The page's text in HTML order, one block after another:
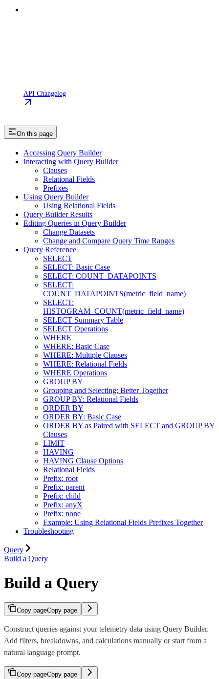
API Changelog
On this page
Accessing Query Builder
Interacting with Query Builder
Clauses
Relational Fields
Prefixes
Using Query Builder
Using Relational Fields
Query Builder Results
Editing Queries in Query Builder
Change Datasets
Change and Compare Query Time Ranges
Query Reference
SELECT
SELECT: Basic Case
SELECT: COUNT_DATAPOINTS
SELECT:
COUNT_DATAPOINTS(metric_field_name)
SELECT:
HISTOGRAM_COUNT(metric_field_name)
SELECT Summary Table
SELECT Operations
WHERE
WHERE: Basic Case
WHERE: Multiple Clauses
WHERE: Relational Fields
WHERE Operations
GROUP BY
Grouping and Selecting: Better Together
GROUP BY: Relational Fields
ORDER BY
ORDER BY: Basic Case
ORDER BY as Paired with SELECT and GROUP BY
Clauses
LIMIT
HAVING
HAVING Clause Options
Relational Fields
Prefix: root
Prefix: parent
Prefix: child
Prefix: anyX
Prefix: none
Example: Using Relational Fields Prefixes Together
Troubleshooting
Query
Build a Query
Build a Query
Copy pageCopy page
Construct queries against your telemetry data using Query Builder.
Add filters, breakdowns, and calculations manually or start from a
natural language prompt.
Copy pageCopy page